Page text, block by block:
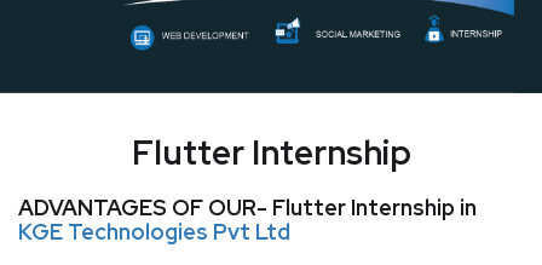
Flutter Internship
ADVANTAGES OF OUR- Flutter Internship in
KGE Technologies Pvt Ltd